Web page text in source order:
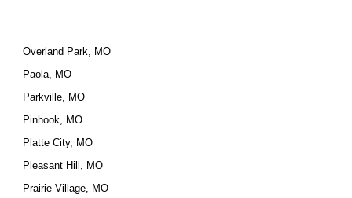
Overland Park, MO
Paola, MO
Parkville, MO
Pinhook, MO
Platte City, MO
Pleasant Hill, MO
Prairie Village, MO